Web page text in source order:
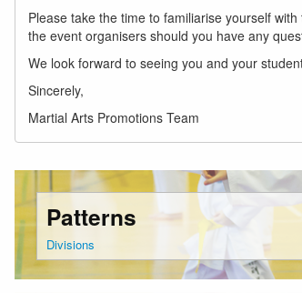
Please take the time to familiarise yourself
the event organisers should you have any
We look forward to seeing you and your
Sincerely,
Martial Arts Promotions Team
Patterns
Divisions